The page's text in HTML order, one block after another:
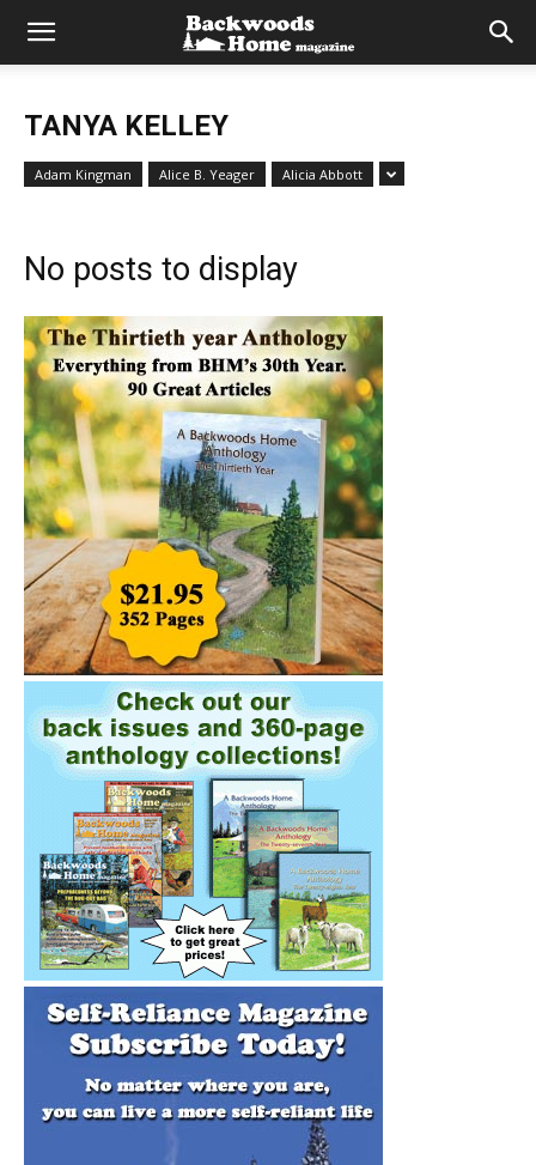
TANYA KELLEY
Adam Kingman Alice B. Yeager Alicia Abbott
No posts to display